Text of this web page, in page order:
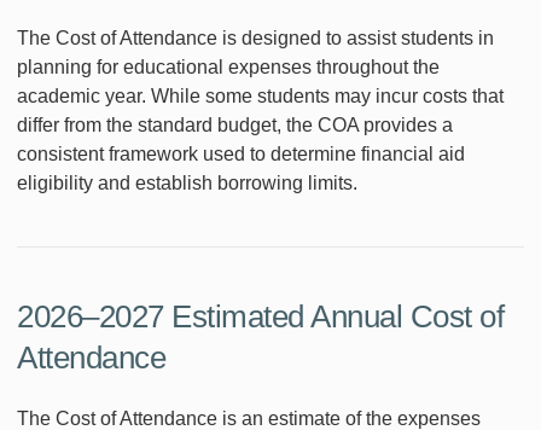
The Cost of Attendance is designed to assist students in
planning for educational expenses throughout the
academic year. While some students may incur costs that
differ from the standard budget, the COA provides a
consistent framework used to determine financial aid
eligibility and establish borrowing limits.
2026–2027 Estimated Annual Cost of
Attendance
The Cost of Attendance is an estimate of the expenses